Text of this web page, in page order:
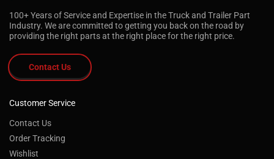
100+ Years of Service and Expertise in the Truck and Trailer Part
Industry. We are committed to getting you back on the road by
providing the right parts at the right place for the right price.
Contact Us
Customer Service
Contact Us
Order Tracking
Wishlist